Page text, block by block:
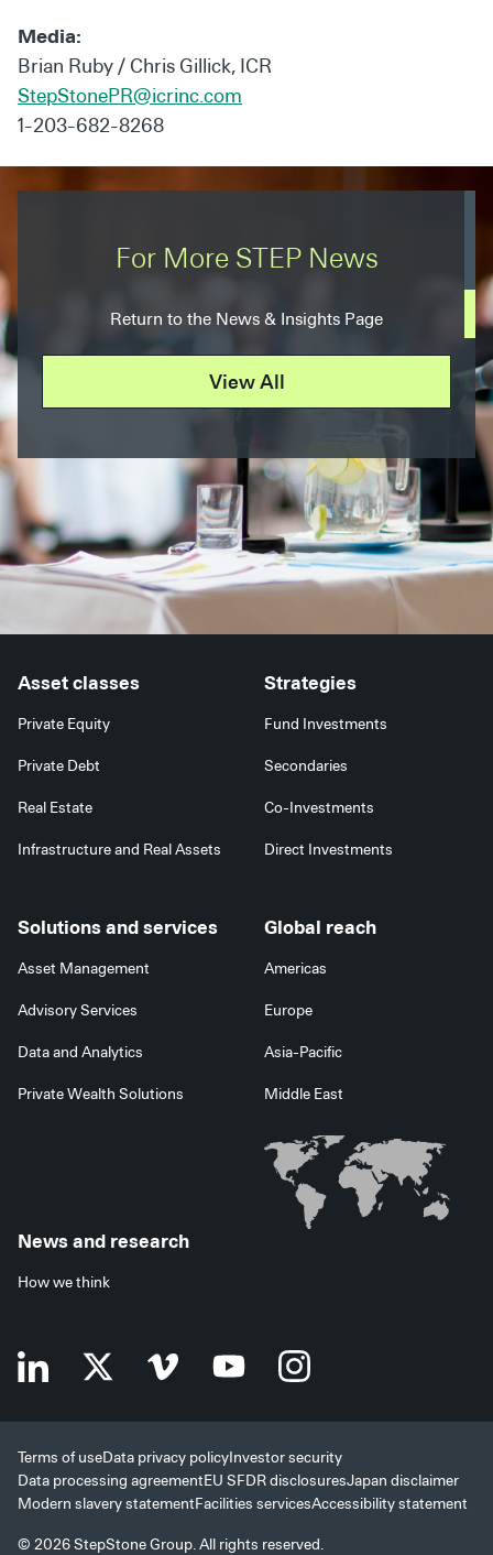
Media:
Brian Ruby / Chris Gillick, ICR
StepStonePR@icrinc.com
1-203-682-8268
For More STEP News
Return to the News & Insights Page
View All
Asset classes
Private Equity
Private Debt
Real Estate
Infrastructure and Real Assets
Strategies
Fund Investments
Secondaries
Co-Investments
Direct Investments
Solutions and services
Asset Management
Advisory Services
Data and Analytics
Private Wealth Solutions
Global reach
Americas
Europe
Asia-Pacific
Middle East
News and research
How we think
Terms of useData privacy policyInvestor security
Data processing agreementEU SFDR disclosuresJapan disclaimer
Modern slavery statementFacilities servicesAccessibility statement
© 2026 StepStone Group. All rights reserved.